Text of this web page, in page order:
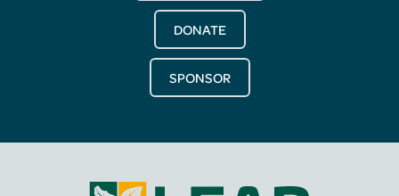
DONATE
SPONSOR